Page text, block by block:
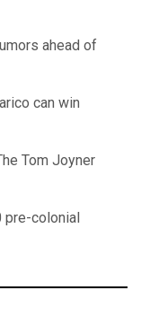
ahead of
can win
Tom Joyner
pre-colonial